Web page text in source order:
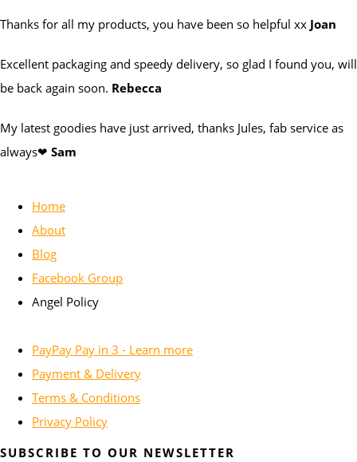
Thanks for all my products, you have been so helpful xx Joan
Excellent packaging and speedy delivery, so glad I found you, will
be back again soon. Rebecca
My latest goodies have just arrived, thanks Jules, fab service as
always❤ Sam
Home
About
Blog
Facebook Group
Angel Policy
PayPay Pay in 3 - Learn more
Payment & Delivery
Terms & Conditions
Privacy Policy
SUBSCRIBE TO OUR NEWSLETTER